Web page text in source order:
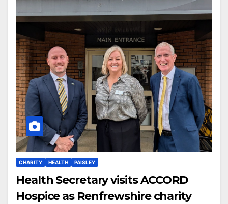
CHARITY HEALTH PAISLEY
Health Secretary visits ACCORD
Hospice as Renfrewshire charity